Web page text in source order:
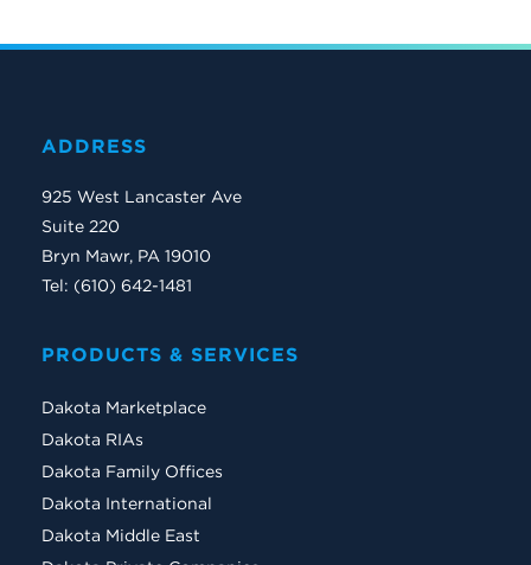
ADDRESS
925 West Lancaster Ave
Suite 220
Bryn Mawr, PA 19010
Tel: (610) 642-1481
PRODUCTS & SERVICES
Dakota Marketplace
Dakota RIAs
Dakota Family Offices
Dakota International
Dakota Middle East